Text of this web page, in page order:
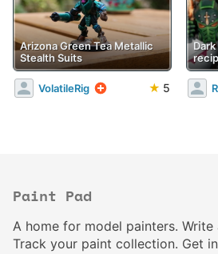
Arizona Green Tea Metallic
Stealth Suits
VolatileRig ★ 5
Paint Pad
A home for model painters. Write
Track your paint collection. Get